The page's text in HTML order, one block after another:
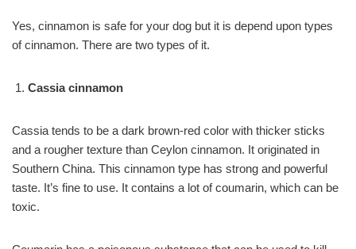
Yes, cinnamon is safe for your dog but it is depend upon types
of cinnamon. There are two types of it.
Cassia cinnamon
Cassia tends to be a dark brown-red color with thicker sticks
and a rougher texture than Ceylon cinnamon. It originated in
Southern China. This cinnamon type has strong and powerful
taste. It’s fine to use. It contains a lot of coumarin, which can be
toxic.